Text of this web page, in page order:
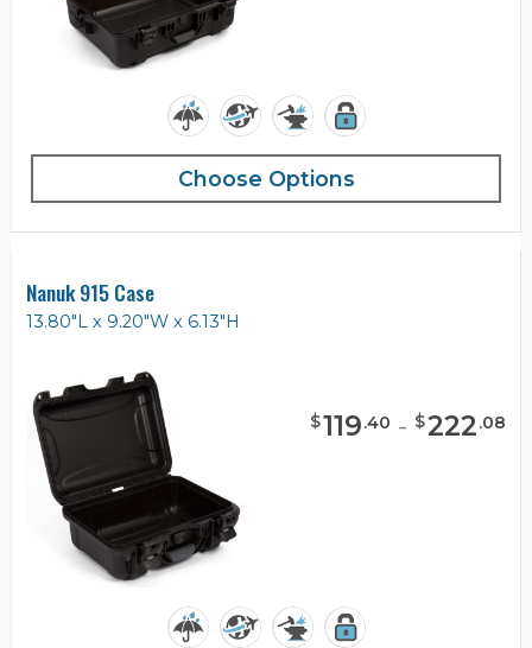
Choose Options
Nanuk 915 Case
13.80"L x 9.20"W x 6.13"H
$119.40 - $222.08